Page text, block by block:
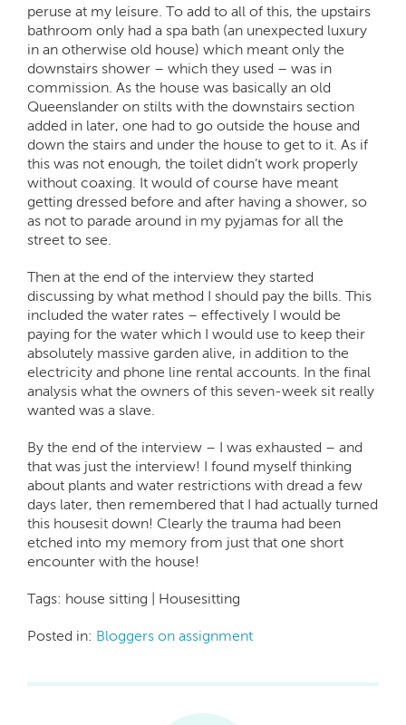
peruse at my leisure. To add to all of this, the upstairs
bathroom only had a spa bath (an unexpected luxury
in an otherwise old house) which meant only the
downstairs shower – which they used – was in
commission. As the house was basically an old
Queenslander on stilts with the downstairs section
added in later, one had to go outside the house and
down the stairs and under the house to get to it. As if
this was not enough, the toilet didn’t work properly
without coaxing. It would of course have meant
getting dressed before and after having a shower, so
as not to parade around in my pyjamas for all the
street to see.
Then at the end of the interview they started
discussing by what method I should pay the bills. This
included the water rates – effectively I would be
paying for the water which I would use to keep their
absolutely massive garden alive, in addition to the
electricity and phone line rental accounts. In the final
analysis what the owners of this seven-week sit really
wanted was a slave.
By the end of the interview – I was exhausted – and
that was just the interview! I found myself thinking
about plants and water restrictions with dread a few
days later, then remembered that I had actually turned
this housesit down! Clearly the trauma had been
etched into my memory from just that one short
encounter with the house!
Tags: house sitting | Housesitting
Posted in: Bloggers on assignment